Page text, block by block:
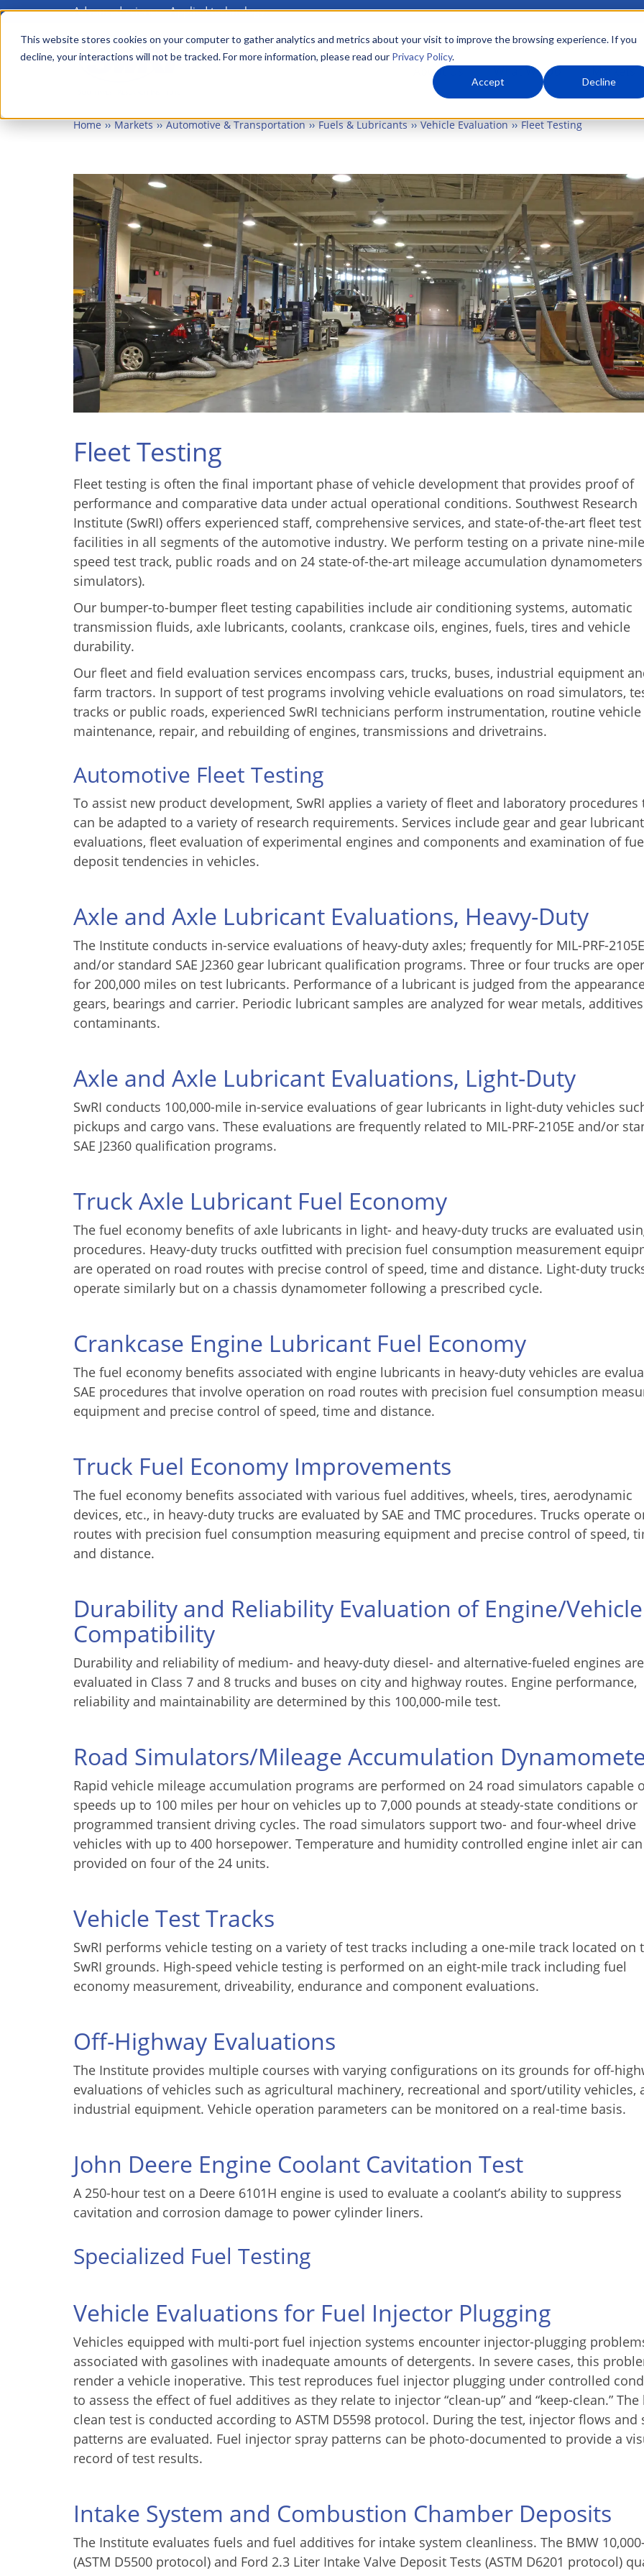
This website stores cookies on your computer to gather analytics and metrics about your visit to improve the browsing experience. If you
decline, your interactions will not be tracked. For more information, please read our Privacy Policy.
Accept Decline
Skip
main
Advanced science. Applied technology.
Main
menu About Us What We Do
Home Markets Automotive & Transportation Fuels & Lubricants Vehicle Evaluation Fleet Testing
Fleet Testing
Fleet testing is often the final important phase of vehicle development that provides proof of
performance and comparative data under actual operational conditions. Southwest Research
Institute (SwRI) offers experienced staff, comprehensive services, and state-of-the-art fleet test
facilities in all segments of the automotive industry. We perform testing on a private nine-
speed test track, public roads and on 24 state-of-the-art mileage accumulation
simulators).
Our bumper-to-bumper fleet testing capabilities include air conditioning systems, automatic
transmission fluids, axle lubricants, coolants, crankcase oils, engines, fuels, tires and vehicle
durability.
Our fleet and field evaluation services encompass cars, trucks, buses, industrial equipment
farm tractors. In support of test programs involving vehicle evaluations on road simulators,
tracks or public roads, experienced SwRI technicians perform instrumentation, routine vehicle
maintenance, repair, and rebuilding of engines, transmissions and drivetrains.
Automotive Fleet Testing
To assist new product development, SwRI applies a variety of fleet and laboratory procedures
can be adapted to a variety of research requirements. Services include gear and gear lubricant
evaluations, fleet evaluation of experimental engines and components and examination of
deposit tendencies in vehicles.
Axle and Axle Lubricant Evaluations, Heavy-Duty
The Institute conducts in-service evaluations of heavy-duty axles; frequently for MIL-PRF-2105E
and/or standard SAE J2360 gear lubricant qualification programs. Three or four trucks are
for 200,000 miles on test lubricants. Performance of a lubricant is judged from the
gears, bearings and carrier. Periodic lubricant samples are analyzed for wear metals,
contaminants.
Axle and Axle Lubricant Evaluations, Light-Duty
SwRI conducts 100,000-mile in-service evaluations of gear lubricants in light-duty vehicles
pickups and cargo vans. These evaluations are frequently related to MIL-PRF-2105E and/or
SAE J2360 qualification programs.
Truck Axle Lubricant Fuel Economy
The fuel economy benefits of axle lubricants in light- and heavy-duty trucks are evaluated
procedures. Heavy-duty trucks outfitted with precision fuel consumption measurement
are operated on road routes with precise control of speed, time and distance. Light-duty
operate similarly but on a chassis dynamometer following a prescribed cycle.
Crankcase Engine Lubricant Fuel Economy
The fuel economy benefits associated with engine lubricants in heavy-duty vehicles are
SAE procedures that involve operation on road routes with precision fuel consumption
equipment and precise control of speed, time and distance.
Truck Fuel Economy Improvements
The fuel economy benefits associated with various fuel additives, wheels, tires, aerodynamic
devices, etc., in heavy-duty trucks are evaluated by SAE and TMC procedures. Trucks operate
routes with precision fuel consumption measuring equipment and precise control of speed,
and distance.
Durability and Reliability Evaluation of Engine/Vehicle
Compatibility
Durability and reliability of medium- and heavy-duty diesel- and alternative-fueled engines are
evaluated in Class 7 and 8 trucks and buses on city and highway routes. Engine performance,
reliability and maintainability are determined by this 100,000-mile test.
Road Simulators/Mileage Accumulation
Rapid vehicle mileage accumulation programs are performed on 24 road simulators capable
speeds up to 100 miles per hour on vehicles up to 7,000 pounds at steady-state conditions or
programmed transient driving cycles. The road simulators support two- and four-wheel drive
vehicles with up to 400 horsepower. Temperature and humidity controlled engine inlet air
provided on four of the 24 units.
Vehicle Test Tracks
SwRI performs vehicle testing on a variety of test tracks including a one-mile track located on
SwRI grounds. High-speed vehicle testing is performed on an eight-mile track including fuel
economy measurement, driveability, endurance and component evaluations.
Off-Highway Evaluations
The Institute provides multiple courses with varying configurations on its grounds for off-
evaluations of vehicles such as agricultural machinery, recreational and sport/utility vehicles,
industrial equipment. Vehicle operation parameters can be monitored on a real-time basis.
John Deere Engine Coolant Cavitation Test
A 250-hour test on a Deere 6101H engine is used to evaluate a coolant’s ability to suppress
cavitation and corrosion damage to power cylinder liners.
Specialized Fuel Testing
Vehicle Evaluations for Fuel Injector Plugging
Vehicles equipped with multi-port fuel injection systems encounter injector-plugging
associated with gasolines with inadequate amounts of detergents. In severe cases, this
render a vehicle inoperative. This test reproduces fuel injector plugging under controlled
to assess the effect of fuel additives as they relate to injector “clean-up” and “keep-clean.” The
clean test is conducted according to ASTM D5598 protocol. During the test, injector flows and
patterns are evaluated. Fuel injector spray patterns can be photo-documented to provide a
record of test results.
Intake System and Combustion Chamber Deposits
The Institute evaluates fuels and fuel additives for intake system cleanliness. The BMW
(ASTM D5500 protocol) and Ford 2.3 Liter Intake Valve Deposit Tests (ASTM D6201 protocol)